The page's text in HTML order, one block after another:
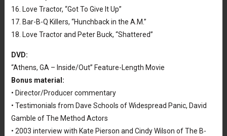
16. Love Tractor, “Got To Give It Up”
17. Bar-B-Q Killers, “Hunchback in the A.M.”
18. Love Tractor and Peter Buck, “Shattered”
DVD:
“Athens, GA – Inside/Out” Feature-Length Movie
Bonus material:
• Director/Producer commentary
• Testimonials from Dave Schools of Widespread Panic, David
Gamble of The Method Actors
• 2003 interview with Kate Pierson and Cindy Wilson of The B-